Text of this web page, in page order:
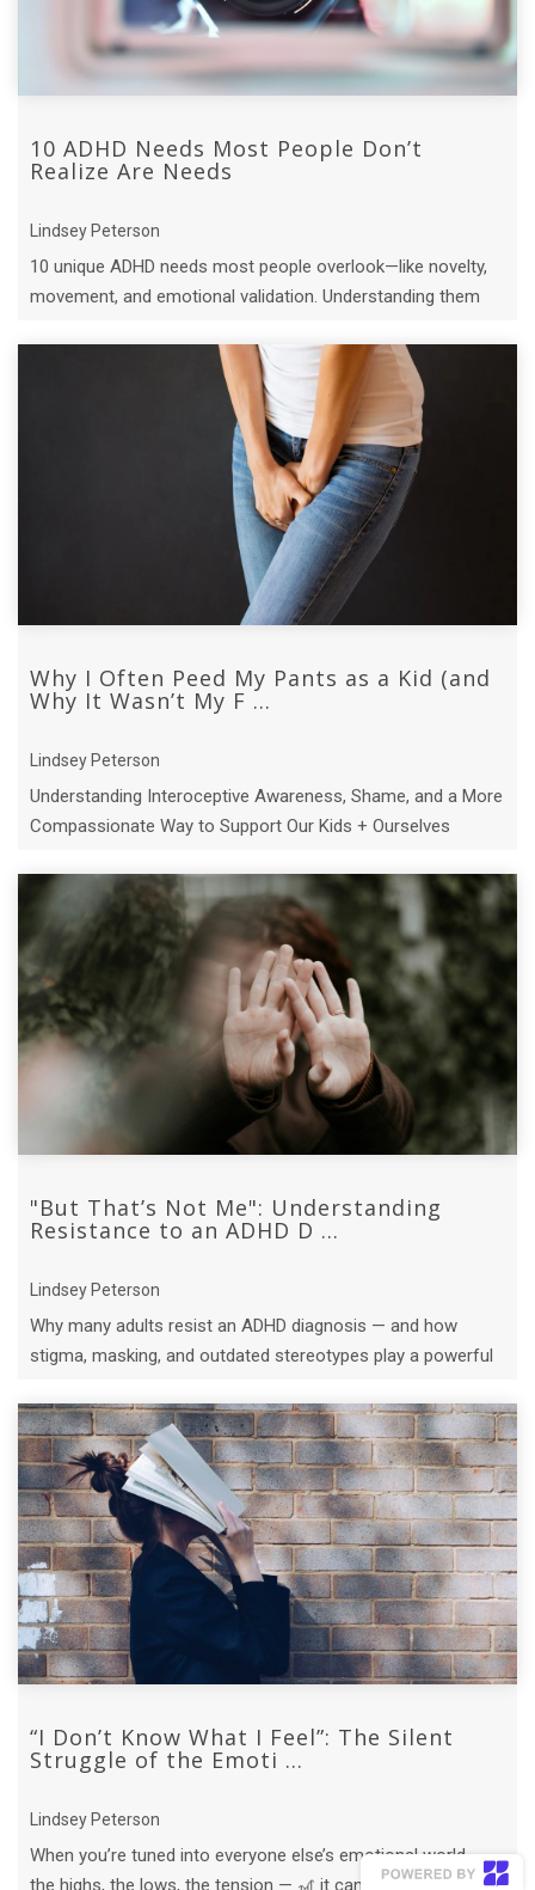
10 ADHD Needs Most People Don’t
Realize Are Needs
Lindsey Peterson
10 unique ADHD needs most people overlook—like novelty,
movement, and emotional validation. Understanding them
Why I Often Peed My Pants as a Kid (and
Why It Wasn’t My F ...
Lindsey Peterson
Understanding Interoceptive Awareness, Shame, and a More
Compassionate Way to Support Our Kids + Ourselves
"But That’s Not Me": Understanding
Resistance to an ADHD D ...
Lindsey Peterson
Why many adults resist an ADHD diagnosis — and how
stigma, masking, and outdated stereotypes play a powerful
“I Don’t Know What I Feel”: The Silent
Struggle of the Emoti ...
Lindsey Peterson
When you’re tuned into everyone else’s emotional world —
the highs, the lows, the tension — 🎢 it can be hard to tell